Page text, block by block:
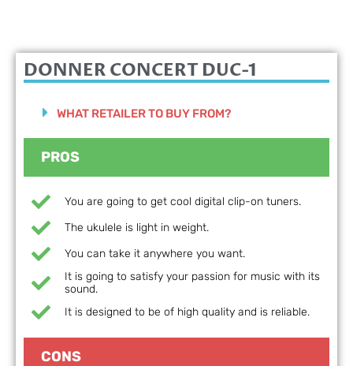
DONNER CONCERT DUC-1
WHAT RETAILER TO BUY FROM?
PROS
You are going to get cool digital clip-on tuners.
The ukulele is light in weight.
You can take it anywhere you want.
It is going to satisfy your passion for music with its
sound.
It is designed to be of high quality and is reliable.
CONS